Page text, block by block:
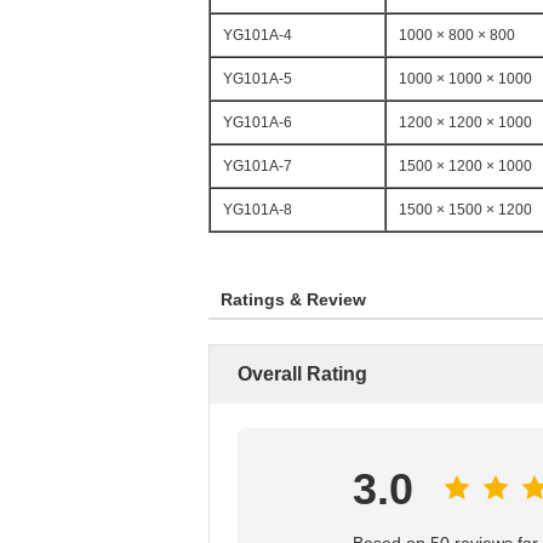
YG101A-4 1000 × 800 × 800
YG101A-5 1000 × 1000 × 1000
YG101A-6 1200 × 1200 × 1000
YG101A-7 1500 × 1200 × 1000
YG101A-8 1500 × 1500 × 1200
Ratings & Review
Overall Rating
3.0